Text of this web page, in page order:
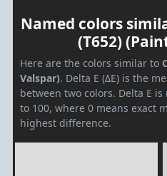
Named colors
(T652)
Here are the colors similar to
Valspar). Delta E (ΔE) is the
between two colors. Delta E
to 100, where 0 means exact
highest difference.